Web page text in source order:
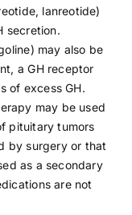
lanreotide)
secretion.
may also be
a GH receptor
of excess GH.
may be used
pituitary tumors
by surgery or that
as a secondary
are not